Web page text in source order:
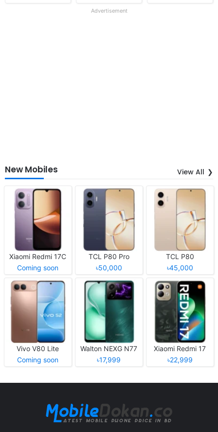
Advertisement
New Mobiles View All
Xiaomi Redmi 17C
Coming soon
TCL P80 Pro
৳50,000
TCL P80
৳45,000
Vivo V80 Lite
Coming soon
Walton NEXG N77
৳17,999
Xiaomi Redmi 17
৳22,999